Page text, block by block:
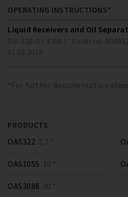
OPERATING INSTRUCTIONS*
Liquid Receivers and Oil
*For further documentation
PRODUCTS
OAS322 2,7 *
OAS1055 10 *
OAS3088 30 *